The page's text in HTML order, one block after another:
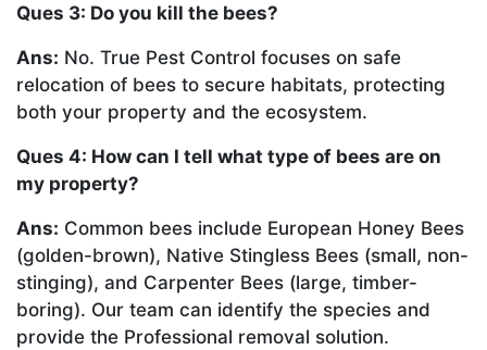
Ques 3: Do you kill the bees?
Ans: No. True Pest Control focuses on safe
relocation of bees to secure habitats, protecting
both your property and the ecosystem.
Ques 4: How can I tell what type of bees are on
my property?
Ans: Common bees include European Honey Bees
(golden-brown), Native Stingless Bees (small, non-
stinging), and Carpenter Bees (large, timber-
boring). Our team can identify the species and
provide the Professional removal solution.